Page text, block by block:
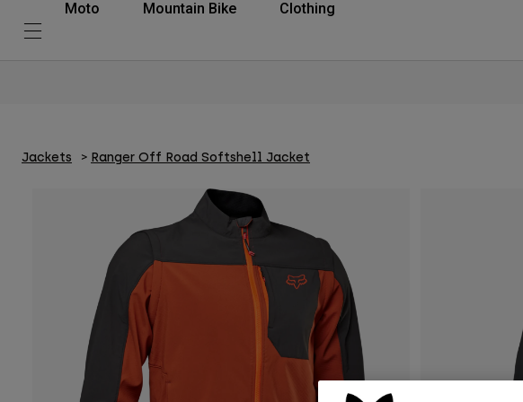
Moto Mountain Bike Clothing
Jackets Ranger Off Road Softshell Jacket